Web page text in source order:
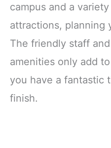
campus and a
attractions, planning
The friendly staff
amenities only add
you have a fantastic
finish.